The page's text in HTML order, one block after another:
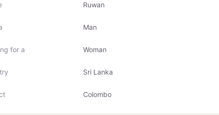
Ruwan
Man
for a Woman
Sri Lanka
Colombo